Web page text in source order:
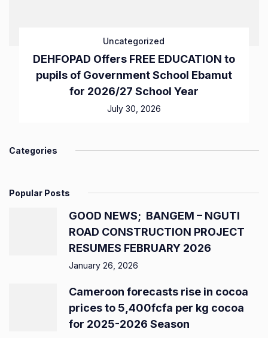
Uncategorized
DEHFOPAD Offers FREE EDUCATION to
pupils of Government School Ebamut
for 2026/27 School Year
July 30, 2026
Categories
Popular Posts
GOOD NEWS; BANGEM – NGUTI
ROAD CONSTRUCTION PROJECT
RESUMES FEBRUARY 2026
January 26, 2026
Cameroon forecasts rise in cocoa
prices to 5,400fcfa per kg cocoa
for 2025-2026 Season